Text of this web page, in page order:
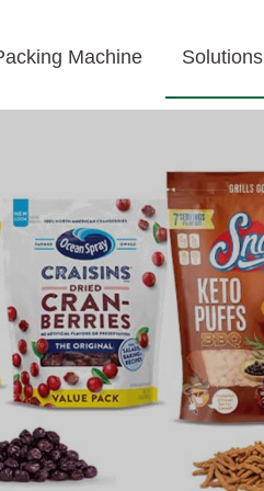
Machine Solutions